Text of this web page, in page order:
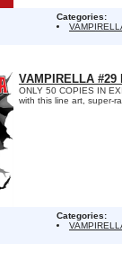
Categories:
VAMPIRELLA #29
ONLY 50 COPIES IN
with this line art, super-
Categories: